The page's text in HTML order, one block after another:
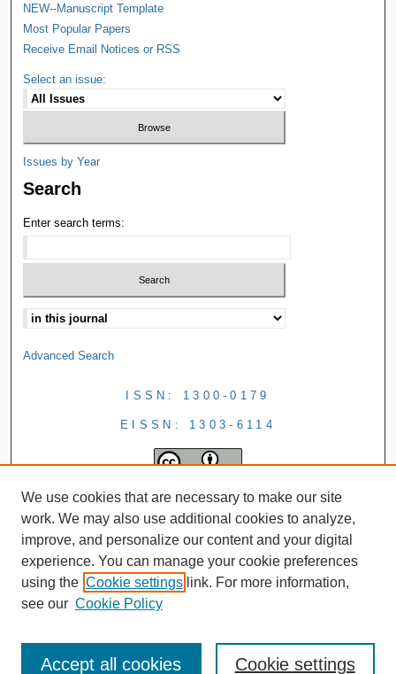
NEW--Manuscript Template
Most Popular Papers
Receive Email Notices or RSS
Select an issue:
Issues by Year
Search
Enter search terms:
Advanced Search
ISSN: 1300-0179
EISSN: 1303-6114
We use cookies that are necessary to make our site
work. We may also use additional cookies to analyze,
improve, and personalize our content and your digital
experience. You can manage your cookie preferences
using the Cookie settings link. For more information,
see our Cookie Policy
Cookie settings
Accept all cookies